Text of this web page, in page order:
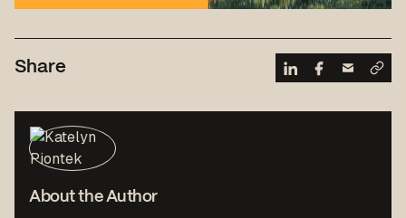
Share
About the Author